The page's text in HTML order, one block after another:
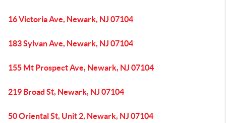
16 Victoria Ave, Newark, NJ 07104
183 Sylvan Ave, Newark, NJ 07104
155 Mt Prospect Ave, Newark, NJ 07104
219 Broad St, Newark, NJ 07104
50 Oriental St, Unit 2, Newark, NJ 07104